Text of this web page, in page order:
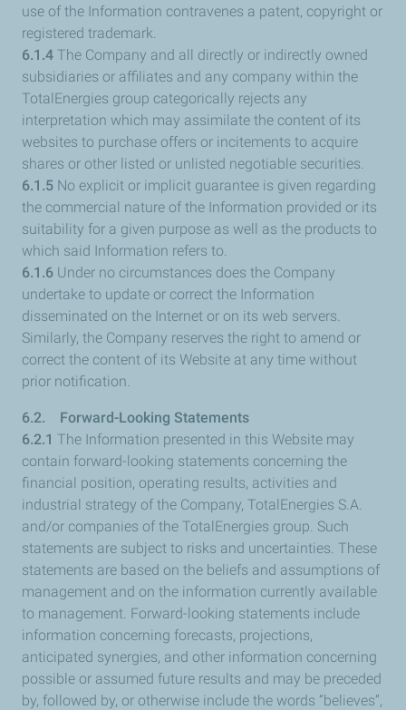
use of the Information contravenes a patent, copyright or
registered trademark.
6.1.4 The Company and all directly or indirectly owned
subsidiaries or affiliates and any company within the
TotalEnergies group categorically rejects any
interpretation which may assimilate the content of its
websites to purchase offers or incitements to acquire
shares or other listed or unlisted negotiable securities.
6.1.5 No explicit or implicit guarantee is given regarding
the commercial nature of the Information provided or its
suitability for a given purpose as well as the products to
which said Information refers to.
6.1.6 Under no circumstances does the Company
undertake to update or correct the Information
disseminated on the Internet or on its web servers.
Similarly, the Company reserves the right to amend or
correct the content of its Website at any time without
prior notification.
6.2. Forward-Looking Statements
6.2.1 The Information presented in this Website may
contain forward-looking statements concerning the
financial position, operating results, activities and
industrial strategy of the Company, TotalEnergies S.A.
and/or companies of the TotalEnergies group. Such
statements are subject to risks and uncertainties. These
statements are based on the beliefs and assumptions of
management and on the information currently available
to management. Forward-looking statements include
information concerning forecasts, projections,
anticipated synergies, and other information concerning
possible or assumed future results and may be preceded
by, followed by, or otherwise include the words “believes”,